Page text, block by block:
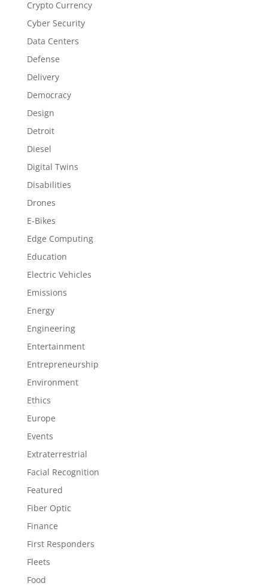
Crypto Currency
Cyber Security
Data Centers
Defense
Delivery
Democracy
Design
Detroit
Diesel
Digital Twins
Disabilities
Drones
E-Bikes
Edge Computing
Education
Electric Vehicles
Emissions
Energy
Engineering
Entertainment
Entrepreneurship
Environment
Ethics
Europe
Events
Extraterrestrial
Facial Recognition
Featured
Fiber Optic
Finance
First Responders
Fleets
Food